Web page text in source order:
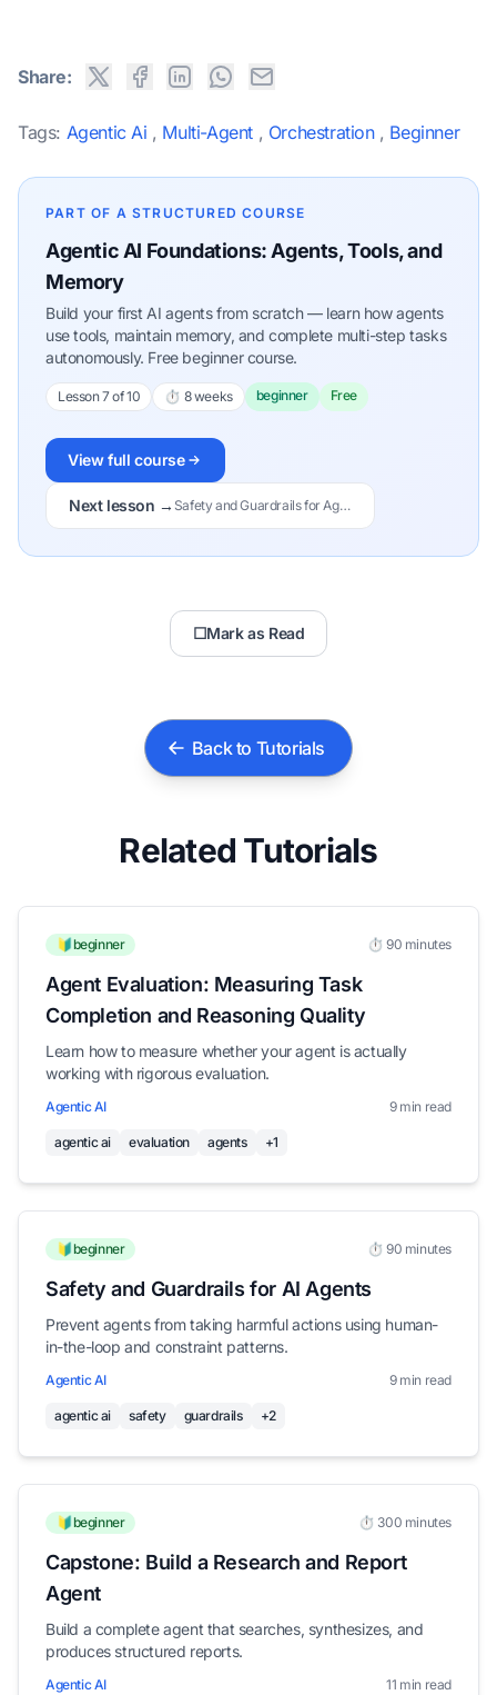
Share:
Tags: Agentic Ai , Multi-Agent , Orchestration , Beginner
PART OF A STRUCTURED COURSE
Agentic AI Foundations: Agents, Tools, and
Memory
Build your first AI agents from scratch — learn how agents
use tools, maintain memory, and complete multi-step tasks
autonomously. Free beginner course.
Lesson 7 of 10 ⏱ 8 weeks beginner Free
View full course
Next lesson → Safety and Guardrails for Agents
☐Mark as Read
Back to Tutorials
Related Tutorials
🔰beginner ⏱️ 90 minutes
Agent Evaluation: Measuring Task
Completion and Reasoning Quality
Learn how to measure whether your agent is actually
working with rigorous evaluation.
Agentic AI 9 min read
agentic ai evaluation agents +1
🔰beginner ⏱️ 90 minutes
Safety and Guardrails for AI Agents
Prevent agents from taking harmful actions using human-
in-the-loop and constraint patterns.
Agentic AI 9 min read
agentic ai safety guardrails +2
🔰beginner ⏱️ 300 minutes
Capstone: Build a Research and Report
Agent
Build a complete agent that searches, synthesizes, and
produces structured reports.
Agentic AI 11 min read